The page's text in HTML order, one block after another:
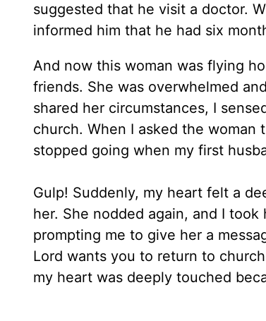
suggested that he visit a doctor.
informed him that he had six
And now this woman was flying
friends. She was overwhelmed
shared her circumstances, I
church. When I asked the woman
stopped going when my first
Gulp! Suddenly, my heart felt a
her. She nodded again, and I
prompting me to give her a
Lord wants you to return to
my heart was deeply touched